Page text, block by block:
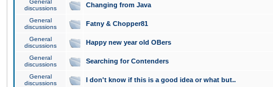
General
discussions
Changing from Java
General
discussions
Fatny & Chopper81
General
discussions
Happy new year old OBers
General
discussions
Searching for Contenders
General
discussions
I don't know if this is a good idea or what but..